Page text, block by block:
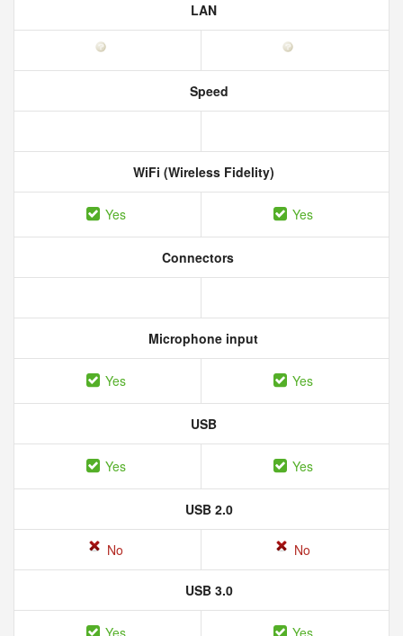
LAN
Speed
WiFi (Wireless Fidelity)
Yes Yes
Connectors
Microphone input
Yes Yes
USB
Yes Yes
USB 2.0
No No
USB 3.0
Yes Yes